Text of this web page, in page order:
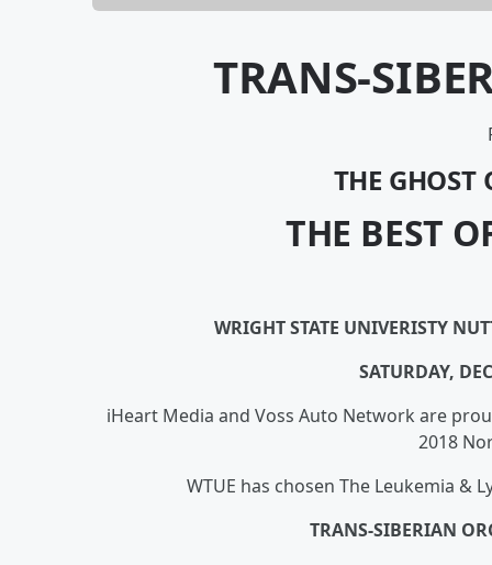
TRANS-
THE GHOST
THE BEST
WRIGHT STATE UNIVERISTY
SATURDAY,
iHeart Media and Voss Auto Network are
2018
WTUE has chosen The Leukemia &
TRANS-SIBERIAN